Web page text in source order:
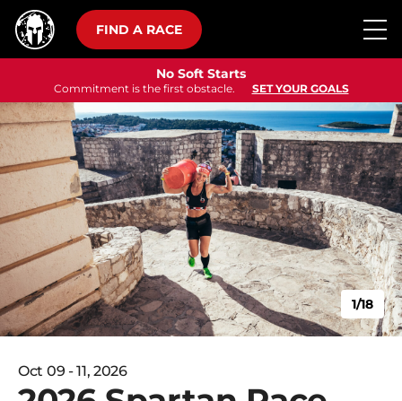
FIND A RACE
No Soft Starts
Commitment is the first obstacle. SET YOUR GOALS
Oct 09 - 11, 2026
1/18